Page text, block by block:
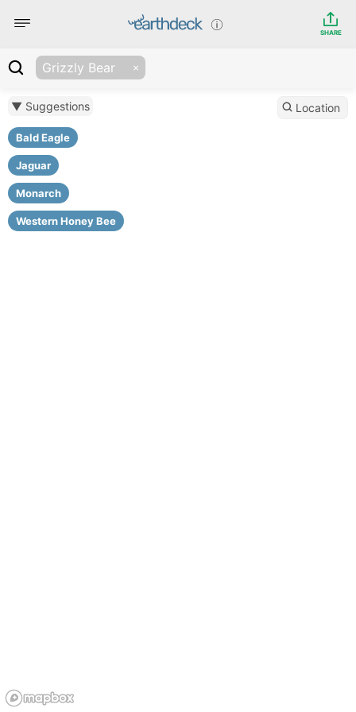
SHARE
Grizzly Bear
▼ Suggestions
Bald Eagle
Jaguar
Monarch
Western Honey Bee
Location